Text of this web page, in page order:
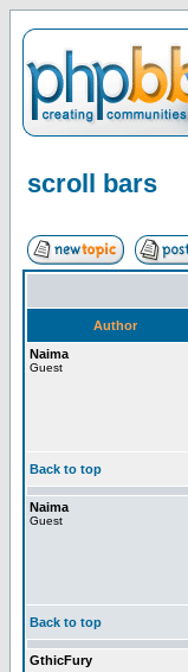
scroll bars
Author
Naima
Guest
Back to top
Naima
Guest
Back to top
GthicFury